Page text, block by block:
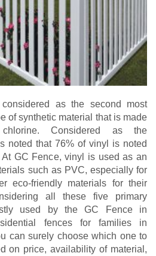
as the second most
of synthetic material that is made
Considered as the
noted that 76% of vinyl is noted
GC Fence, vinyl is used as an
such as PVC, especially for
eco-friendly materials for their
all these five primary
used by the GC Fence in
fences for families in
can surely choose which one to
on price, availability of material,